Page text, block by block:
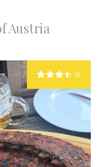
Austria